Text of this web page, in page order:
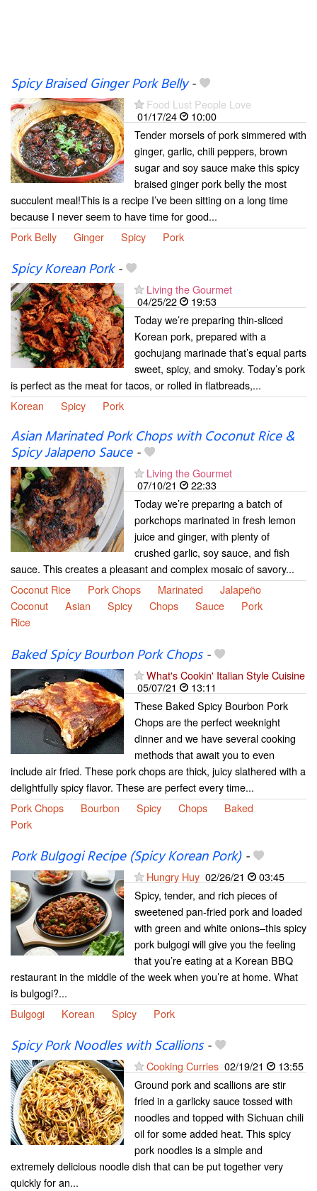
Spicy Braised Ginger Pork Belly-
Food Lust People Love
01/17/24
10:00
Tender morsels of pork simmered with
ginger, garlic, chili peppers, brown
sugar and soy sauce make this spicy
braised ginger pork belly the most
succulent meal!This is a recipe I’ve been sitting on a long time
because I never seem to have time for good...
Pork Belly
Ginger Spicy Pork
Spicy Korean Pork-
Living the Gourmet
04/25/22
19:53
Today we’re preparing thin-sliced
Korean pork, prepared with a
gochujang marinade that’s equal parts
sweet, spicy, and smoky. Today’s pork
is perfect as the meat for tacos, or rolled in flatbreads,...
Korean
Spicy Pork
Asian Marinated Pork Chops with Coconut Rice &
Spicy Jalapeno Sauce-
Living the Gourmet
07/10/21
22:33
Today we’re preparing a batch of
porkchops marinated in fresh lemon
juice and ginger, with plenty of
crushed garlic, soy sauce, and fish
sauce. This creates a pleasant and complex mosaic of savory...
Coconut Rice
Pork Chops Marinated
Jalapeño
Coconut
Asian Spicy Chops Sauce
Pork
Rice
Baked Spicy Bourbon Pork Chops-
What's Cookin' Italian Style Cuisine
05/07/21
13:11
These Baked Spicy Bourbon Pork
Chops are the perfect weeknight
dinner and we have several cooking
methods that await you to even
include air fried. These pork chops are thick, juicy slathered with a
delightfully spicy flavor. These are perfect every time...
Pork Chops
Bourbon Spicy Chops
Baked
Pork
Pork Bulgogi Recipe (Spicy Korean Pork)-
Hungry Huy 02/26/21
03:45
Spicy, tender, and rich pieces of
sweetened pan-fried pork and loaded
with green and white onions–this spicy
pork bulgogi will give you the feeling
that you’re eating at a Korean BBQ
restaurant in the middle of the week when you’re at home. What
is bulgogi?...
Bulgogi
Korean Spicy Pork
Spicy Pork Noodles with Scallions-
Cooking Curries 02/19/21
13:55
Ground pork and scallions are stir
fried in a garlicky sauce tossed with
noodles and topped with Sichuan chili
oil for some added heat. This spicy
pork noodles is a simple and
extremely delicious noodle dish that can be put together very
quickly for an...